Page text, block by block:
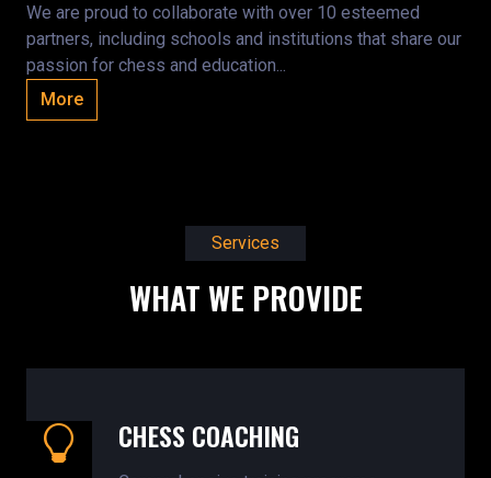
We are proud to collaborate with over 10 esteemed
partners, including schools and institutions that share our
passion for chess and education...
More
Services
WHAT WE PROVIDE
CHESS COACHING